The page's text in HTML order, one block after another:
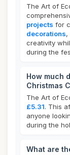
The Art of
projects for
decorations,
creativity
during the
How much
Christmas
The Art of
£5.31. This
anyone
during the
What are